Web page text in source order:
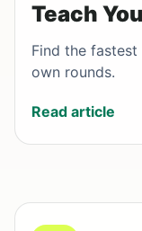
Teach You
Find the
own rounds.
Read article